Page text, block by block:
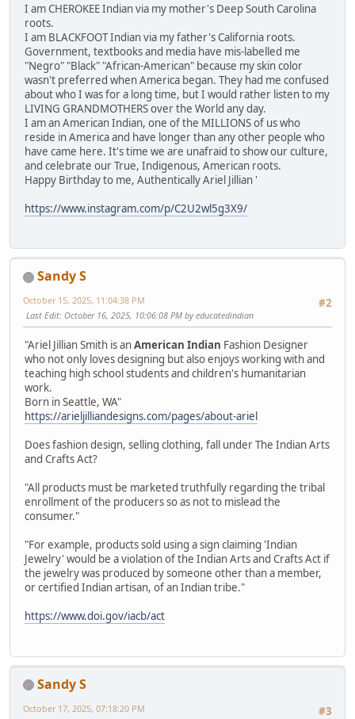
I am CHEROKEE Indian via my mother's Deep South Carolina
roots.
I am BLACKFOOT Indian via my father's California roots.
Government, textbooks and media have mis-labelled me
"Negro" "Black" "African-American" because my skin color
wasn't preferred when America began. They had me confused
about who I was for a long time, but I would rather listen to my
LIVING GRANDMOTHERS over the World any day.
I am an American Indian, one of the MILLIONS of us who
reside in America and have longer than any other people who
have came here. It's time we are unafraid to show our culture,
and celebrate our True, Indigenous, American roots.
Happy Birthday to me, Authentically Ariel Jillian '
https://www.instagram.com/p/C2U2wl5g3X9/
Sandy S
#2
October 15, 2025, 11:04:38 PM
Last Edit: October 16, 2025, 10:06:08 PM by educatedindian
"Ariel Jillian Smith is anAmerican Indian Fashion Designer
who not only loves designing but also enjoys working with and
teaching high school students and children's humanitarian
work.
Born in Seattle, WA"
https://arieljilliandesigns.com/pages/about-ariel
Does fashion design, selling clothing, fall under The Indian Arts
and Crafts Act?
"All products must be marketed truthfully regarding the tribal
enrollment of the producers so as not to mislead the
consumer."
"For example, products sold using a sign claiming 'Indian
Jewelry' would be a violation of the Indian Arts and Crafts Act if
the jewelry was produced by someone other than a member,
or certified Indian artisan, of an Indian tribe."
https://www.doi.gov/iacb/act
Sandy S
#3
October 17, 2025, 07:18:20 PM